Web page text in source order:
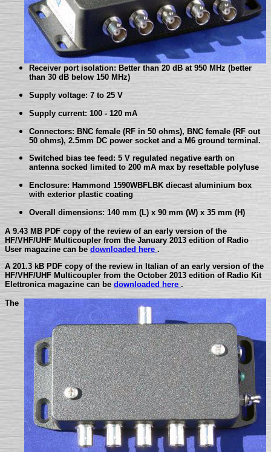
Receiver port isolation: Better than 20 dB at 950 MHz (better
than 30 dB below 150 MHz)
Supply voltage: 7 to 25 V
Supply current: 100 - 120 mA
Connectors: BNC female (RF in 50 ohms), BNC female (RF out
50 ohms), 2.5mm DC power socket and a M6 ground terminal.
Switched bias tee feed: 5 V regulated negative earth on
antenna socked limited to 200 mA max by resettable polyfuse
Enclosure: Hammond 1590WBFLBK diecast aluminium box
with exterior plastic coating
Overall dimensions: 140 mm (L) x 90 mm (W) x 35 mm (H)
A 9.43 MB PDF copy of the review of an early version of the
HF/VHF/UHF Multicoupler from the January 2013 edition of Radio
User magazine can be downloaded here .
A 201.3 kB PDF copy of the review in Italian of an early version of the
HF/VHF/UHF Multicoupler from the October 2013 edition of Radio Kit
Elettronica magazine can be downloaded here .
The